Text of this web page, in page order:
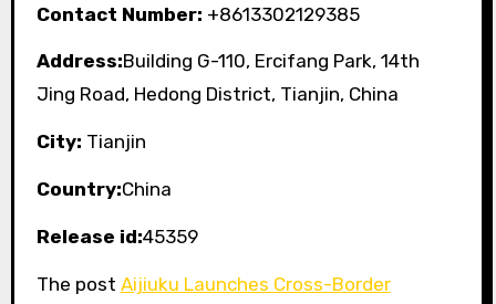
Contact Number: +8613302129385
Address:Building G-110, Ercifang Park, 14th
Jing Road, Hedong District, Tianjin, China
City: Tianjin
Country:China
Release id:45359
The post Aijiuku Launches Cross-Border